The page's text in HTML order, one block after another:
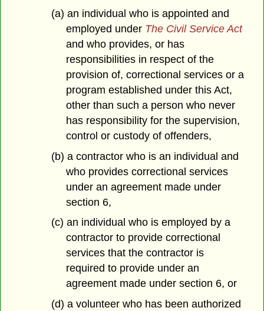
(a) an individual who is appointed and
employed under The Civil Service Act
and who provides, or has
responsibilities in respect of the
provision of, correctional services or a
program established under this Act,
other than such a person who never
has responsibility for the supervision,
control or custody of offenders,
(b) a contractor who is an individual and
who provides correctional services
under an agreement made under
section 6,
(c) an individual who is employed by a
contractor to provide correctional
services that the contractor is
required to provide under an
agreement made under section 6, or
(d) a volunteer who has been authorized